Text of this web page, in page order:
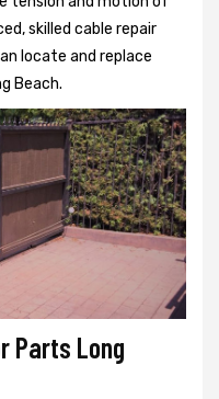
skilled cable repair
locate and replace
Beach.
Parts Long